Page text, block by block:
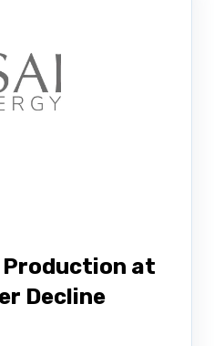
Production at
Decline